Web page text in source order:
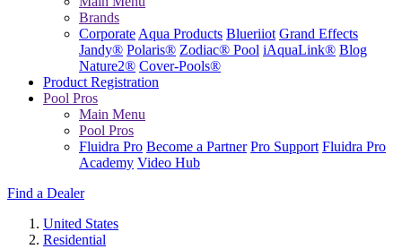
Brands
Corporate Aqua Products Blueriiot Grand Effects
Jandy® Polaris® Zodiac® Pool iAquaLink® Blog
Nature2® Cover-Pools®
Product Registration
Pool Pros
Main Menu
Pool Pros
Fluidra Pro Become a Partner Pro Support Fluidra Pro
Academy Video Hub
Find a Dealer
United States
Residential